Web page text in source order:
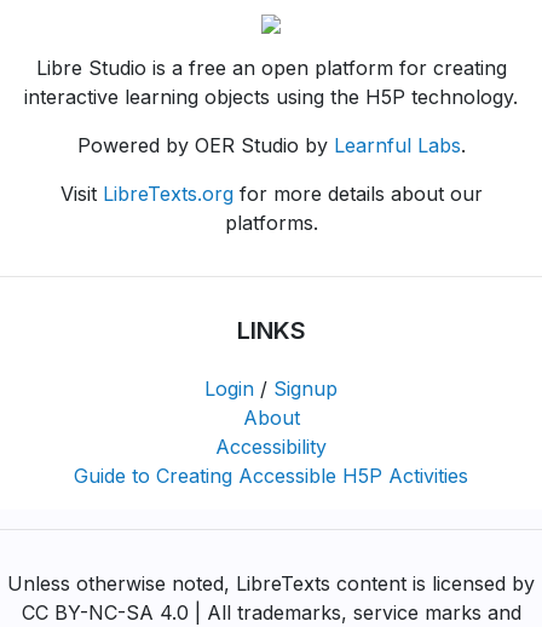
Libre Studio is a free an open platform for creating
interactive learning objects using the H5P technology.
Powered by OER Studio by Learnful Labs.
Visit LibreTexts.orgfor more details about our
platforms.
LINKS
Login / Signup
About
Accessibility
Guide to Creating Accessible H5P Activities
Unless otherwise noted, LibreTexts content is licensed by
CC BY-NC-SA 4.0 | All trademarks, service marks and